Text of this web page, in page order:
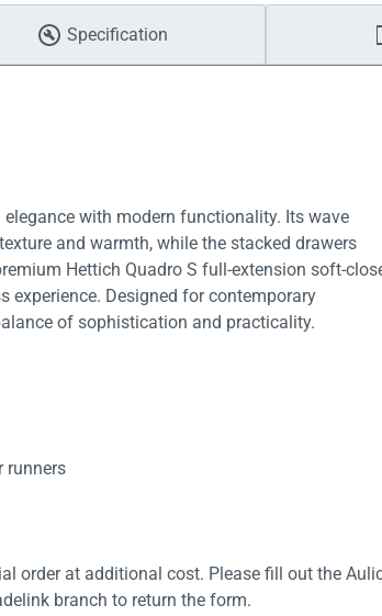
Specification
with modern functionality. Its wave
and warmth, while the stacked drawers
Hettich Quadro S full-extension soft-
experience. Designed for contemporary
of sophistication and practicality.
runners
order at additional cost. Please fill out the
branch to return the form.